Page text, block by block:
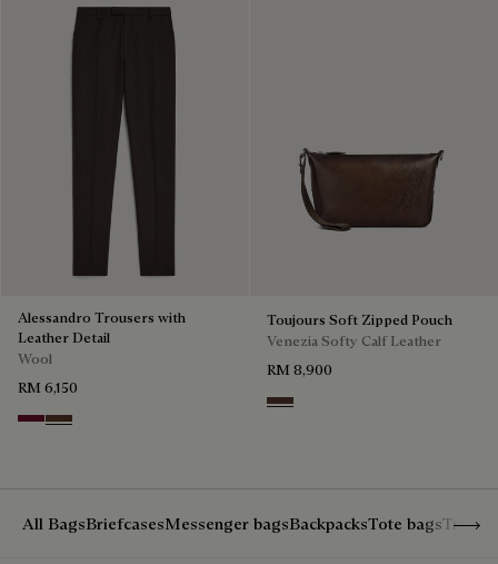
Alessandro Trousers with
Leather Detail
Wool
RM 6,150
Nero Bordo
Earth Brown
Toujours Soft Zipped Pouch
Venezia Softy Calf Leather
RM 8,900
Soft Brown
All BagsBriefcasesMessenger bagsBackpacksTote bagsTravel